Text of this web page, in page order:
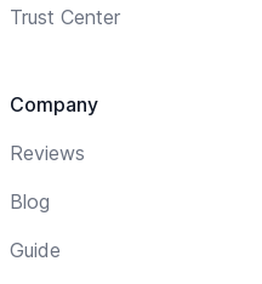
Trust Center
Company
Reviews
Blog
Guide